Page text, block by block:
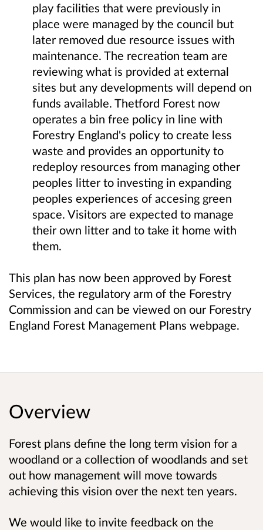
play facilities that were previously in
place were managed by the council but
later removed due resource issues with
maintenance. The recreation team are
reviewing what is provided at external
sites but any developments will depend on
funds available. Thetford Forest now
operates a bin free policy in line with
Forestry England's policy to create less
waste and provides an opportunity to
redeploy resources from managing other
peoples litter to investing in expanding
peoples experiences of accesing green
space. Visitors are expected to manage
their own litter and to take it home with
them.
This plan has now been approved by Forest
Services, the regulatory arm of the Forestry
Commission and can be viewed on our Forestry
England Forest Management Plans webpage.
Overview
Forest plans define the long term vision for a
woodland or a collection of woodlands and set
out how management will move towards
achieving this vision over the next ten years.
We would like to invite feedback on the